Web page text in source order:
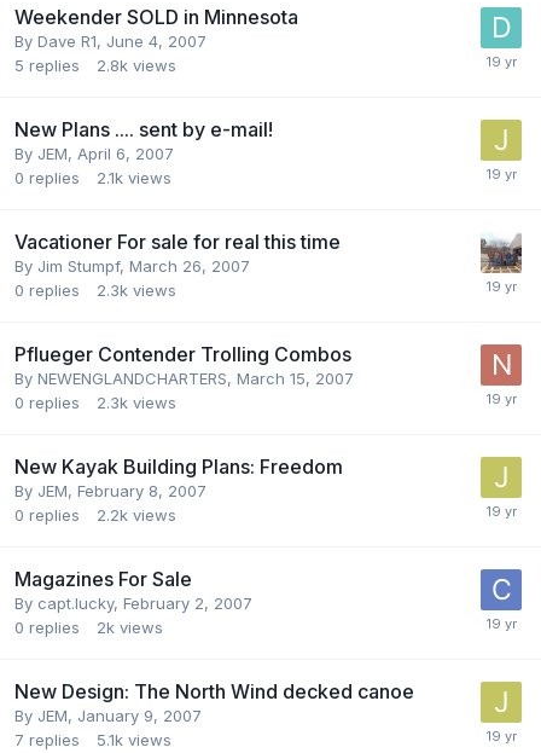
Weekender SOLD in Minnesota
By Dave R1, June 4, 2007
5 replies 2.8k views
New Plans .... sent by e-mail!
By JEM, April 6, 2007
0 replies 2.1k views
Vacationer For sale for real this time
By Jim Stumpf, March 26, 2007
0 replies 2.3k views
Pflueger Contender Trolling Combos
By NEWENGLANDCHARTERS, March 15, 2007
0 replies 2.3k views
New Kayak Building Plans: Freedom
By JEM, February 8, 2007
0 replies 2.2k views
Magazines For Sale
By capt.lucky, February 2, 2007
0 replies 2k views
New Design: The North Wind decked canoe
By JEM, January 9, 2007
7 replies 5.1k views